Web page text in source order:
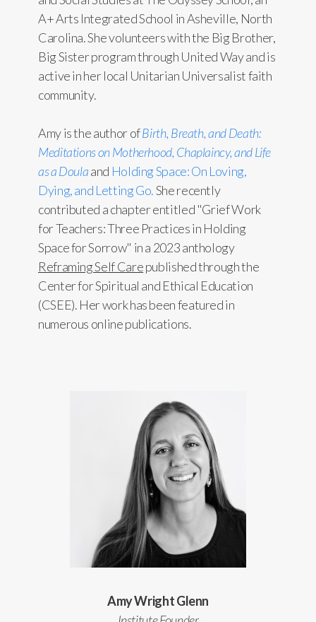
A+ Arts Integrated School in Asheville, North
Carolina. She volunteers with the Big Brother,
Big Sister program through United Way and is
active in her local Unitarian Universalist faith
community.
Amy is the author ofBirth, Breath, and Death:
Meditations on Motherhood, Chaplaincy, and Life
as a Doulaand Holding Space: On Loving,
Dying, and Letting Go.She recently
contributed a chapter entitled "Grief Work
for Teachers: Three Practices in Holding
Space for Sorrow" in a 2023 anthology
Reframing Self Carepublished through the
Center for Spiritual and Ethical Education
(CSEE). Her work has been featured in
numerous online publications.
Amy Wright Glenn